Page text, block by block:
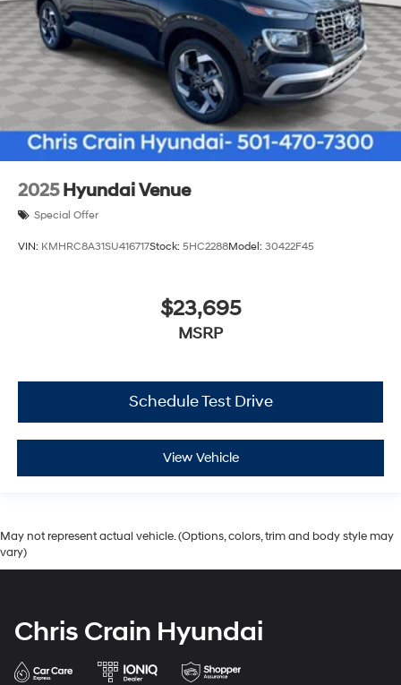
2025 Hyundai Venue
Special Offer
VIN: KMHRC8A31SU416717Stock: 5HC2288Model: 30422F45
$23,695
MSRP
Schedule Test Drive
View Vehicle
May not represent actual vehicle. (Options, colors, trim and body style may
vary)
Chris Crain Hyundai